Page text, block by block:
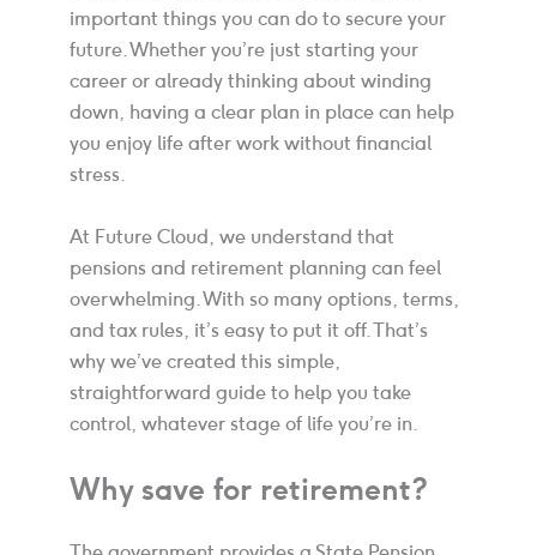
important things you can do to secure your
future. Whether you’re just starting your
career or already thinking about winding
down, having a clear plan in place can help
you enjoy life after work without financial
stress.
At Future Cloud, we understand that
pensions and retirement planning can feel
overwhelming. With so many options, terms,
and tax rules, it’s easy to put it off. That’s
why we’ve created this simple,
straightforward guide to help you take
control, whatever stage of life you’re in.
Why save for retirement?